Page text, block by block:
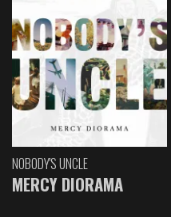
NOBODY'S UNCLE
MERCY DIORAMA